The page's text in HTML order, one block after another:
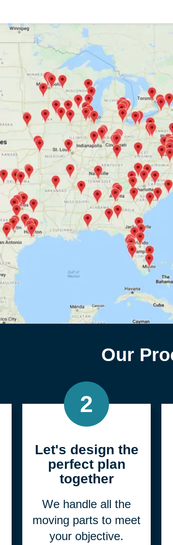
Our
2
Let's design the
perfect plan
together
We handle all the
moving parts to meet
your objective.